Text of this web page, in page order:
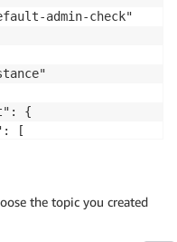
admin-check"
{
[
the topic you created